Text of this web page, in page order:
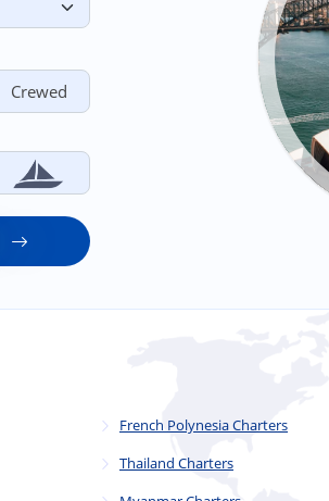
Crewed
French Polynesia Charters
Thailand Charters